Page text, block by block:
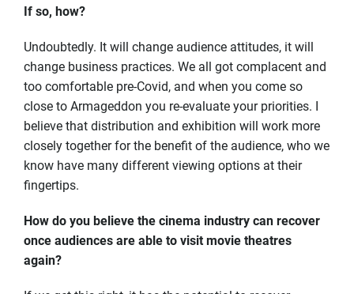
If so, how?
Undoubtedly. It will change audience attitudes, it will
change business practices. We all got complacent and
too comfortable pre-Covid, and when you come so
close to Armageddon you re-evaluate your priorities. I
believe that distribution and exhibition will work more
closely together for the benefit of the audience, who we
know have many different viewing options at their
fingertips.
How do you believe the cinema industry can recover
once audiences are able to visit movie theatres
again?